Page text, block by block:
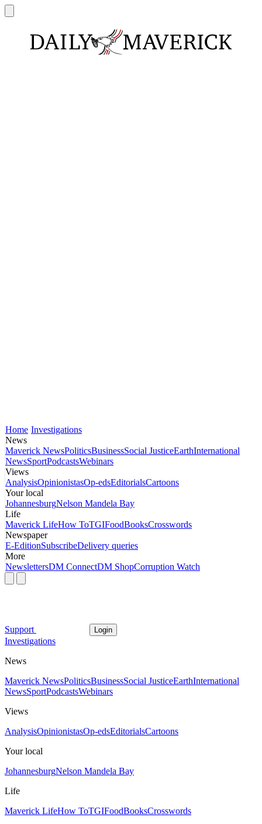
Home Investigations
News
Maverick NewsPoliticsBusinessSocial JusticeEarthInternational
NewsSportPodcastsWebinars
Views
AnalysisOpinionistasOp-edsEditorialsCartoons
Your local
JohannesburgNelson Mandela Bay
Life
Maverick LifeHow ToTGIFoodBooksCrosswords
Newspaper
E-EditionSubscribeDelivery queries
More
NewslettersDM ConnectDM ShopCorruption Watch
Support Login
Investigations
News
Maverick NewsPoliticsBusinessSocial JusticeEarthInternational
NewsSportPodcastsWebinars
Views
AnalysisOpinionistasOp-edsEditorialsCartoons
Your local
JohannesburgNelson Mandela Bay
Life
Maverick LifeHow ToTGIFoodBooksCrosswords